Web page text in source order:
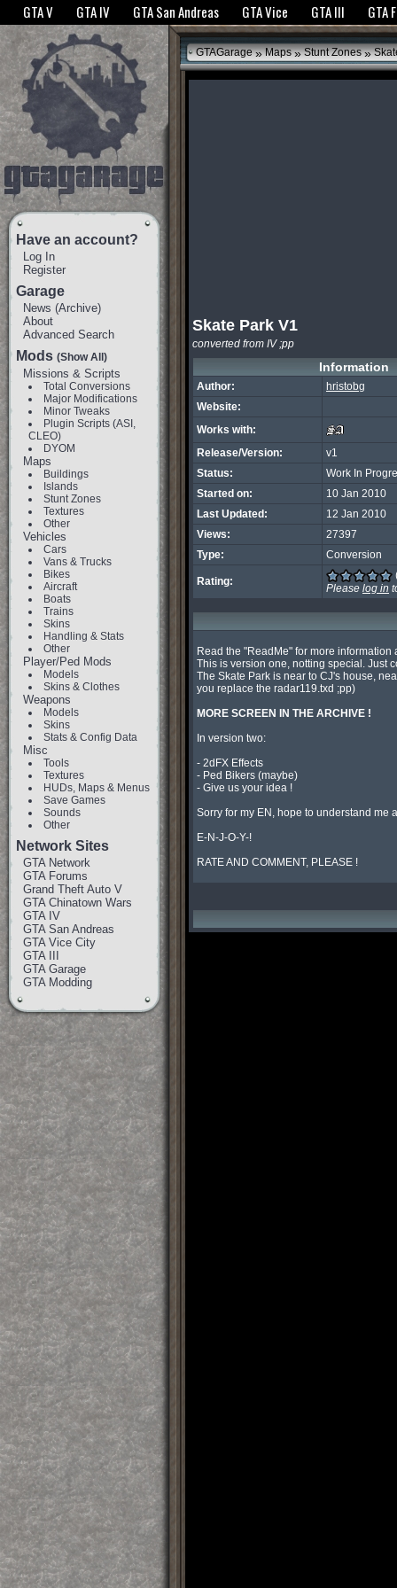
The GTANet websites use cookies to bring you the best experience.GTANet
GTA V GTA IV GTA San Andreas GTA Vice GTA III GTA
Have an account?
Log In
Register
Garage
News (Archive)
About
Advanced Search
Mods (Show All)
Missions & Scripts
Total Conversions
Major Modifications
Minor Tweaks
Plugin Scripts (ASI,
CLEO)
DYOM
Maps
Buildings
Islands
Stunt Zones
Textures
Other
Vehicles
Cars
Vans & Trucks
Bikes
Aircraft
Boats
Trains
Skins
Handling & Stats
Other
Player/Ped Mods
Models
Skins & Clothes
Weapons
Models
Skins
Stats & Config Data
Misc
Tools
Textures
HUDs, Maps & Menus
Save Games
Sounds
Other
Network Sites
GTA Network
GTA Forums
Grand Theft Auto V
GTA Chinatown Wars
GTA IV
GTA San Andreas
GTA Vice City
GTA III
GTA Garage
GTA Modding
GTAGarage » Maps » Stunt Zones »
Skate Park V1
converted from IV ;pp
Information
Author:
hristobg
Website:
Works with:
Release/Version:
v1
Status:
Work In
Started on:
10 Jan 2010
Last Updated:
12 Jan 2010
Views:
27397
Type:
Conversion
Rating:
Please log in
Read the "ReadMe" for more information
This is version one, notting special. Just
The Skate Park is near to CJ's house,
you replace the radar119.txd ;pp)
MORE SCREEN IN THE ARCHIVE !
In version two:
- 2dFX Effects
- Ped Bikers (maybe)
- Give us your idea !
Sorry for my EN, hope to understand me
E-N-J-O-Y-!
RATE AND COMMENT, PLEASE !